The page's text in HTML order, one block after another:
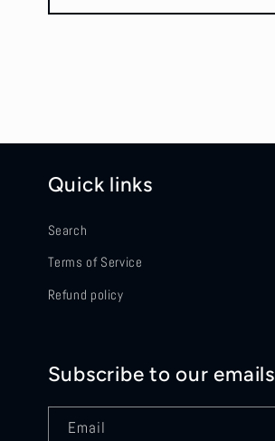
Quick links
Search
Terms of Service
Refund policy
Subscribe to our emails
Email